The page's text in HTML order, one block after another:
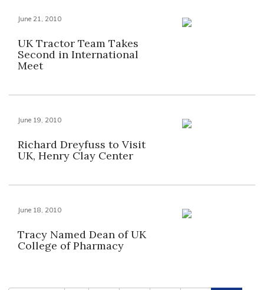
June 21, 2010
UK Tractor Team Takes
Second in International
Meet
June 19, 2010
Richard Dreyfuss to Visit
UK, Henry Clay Center
June 18, 2010
Tracy Named Dean of UK
College of Pharmacy